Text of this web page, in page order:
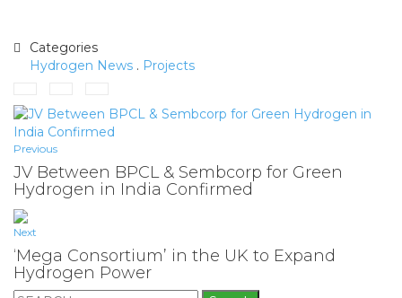
Categories
Hydrogen News . Projects
Previous
JV Between BPCL & Sembcorp for Green
Hydrogen in India Confirmed
Next
‘Mega Consortium’ in the UK to Expand
Hydrogen Power